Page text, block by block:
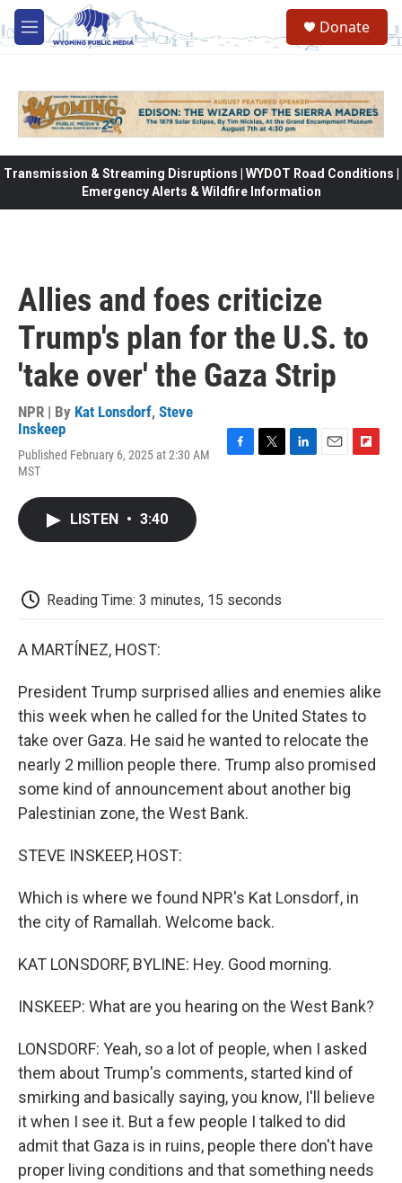
Skip to main content
M
e
Donate
Transmission & Streaming Disruptions | WYDOT Road Conditions |
Emergency Alerts & Wildfire Information
Allies and foes criticize
Trump's plan for the U.S. to
'take over' the Gaza Strip
NPR | By Kat Lonsdorf, Steve
Inskeep
Published February 6, 2025 at 2:30 AM
MST
LISTEN • 3:40
Reading Time: 3 minutes, 15 seconds
A MARTÍNEZ, HOST:
President Trump surprised allies and enemies alike
this week when he called for the United States to
take over Gaza. He said he wanted to relocate the
nearly 2 million people there. Trump also promised
some kind of announcement about another big
Palestinian zone, the West Bank.
STEVE INSKEEP, HOST:
Which is where we found NPR's Kat Lonsdorf, in
the city of Ramallah. Welcome back.
KAT LONSDORF, BYLINE: Hey. Good morning.
INSKEEP: What are you hearing on the West Bank?
LONSDORF: Yeah, so a lot of people, when I asked
them about Trump's comments, started kind of
smirking and basically saying, you know, I'll believe
it when I see it. But a few people I talked to did
admit that Gaza is in ruins, people there don't have
proper living conditions and that something needs